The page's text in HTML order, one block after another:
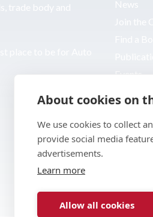
Events
About cookies on
We use cookies to collect
provide social media
advertisements.
Learn more
Allow all cookies